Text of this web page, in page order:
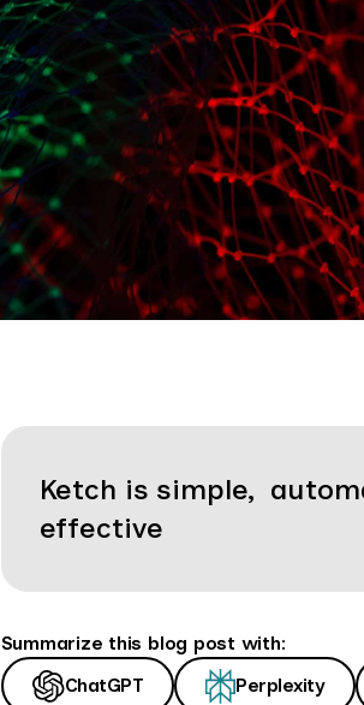
Ketch is simple,
effective
Summarize this blog post with:
ChatGPT
Perplexity